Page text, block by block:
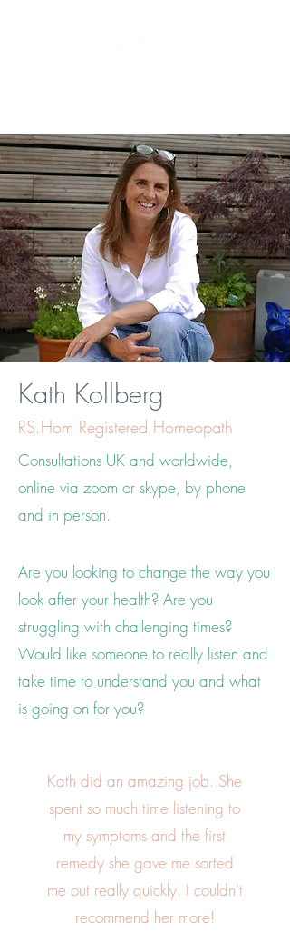
Kath Kollberg
RS.Hom Registered Homeopath
Consultations UK and worldwide,
online via zoom or skype, by phone
and in person.
Are you looking to change the way you
look after your health? Are you
struggling with challenging times?
Would like someone to really listen and
take time to understand you and what
is going on for you?
Kath did an amazing job. She
spent so much time listening to
my symptoms and the first
remedy she gave me sorted
me out really quickly. I couldn't
recommend her more!